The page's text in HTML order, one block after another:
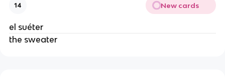
14 New cards
el suéter
the sweater